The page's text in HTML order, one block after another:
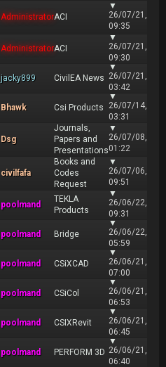
AdministratorACI
▼
26/07/21,
09:35
AdministratorACI
▼
26/07/21,
09:30
jacky899 CivilEA News
▼
26/07/21,
03:42
Bhawk Csi Products
▼
26/07/14,
03:31
Dsg
Journals,
Papers and
Presentations
▼
26/07/08,
01:22
civilfafa
Books and
Codes
Request
▼
26/07/06,
09:51
poolmand
TEKLA
Products
▼
26/06/22,
09:31
poolmand Bridge
▼
26/06/22,
05:59
poolmand CSiXCAD
▼
26/06/21,
07:00
poolmand CSiCol
▼
26/06/21,
06:53
poolmand CSIXRevit
▼
26/06/21,
06:45
poolmand PERFORM 3D
▼
26/06/21,
06:40